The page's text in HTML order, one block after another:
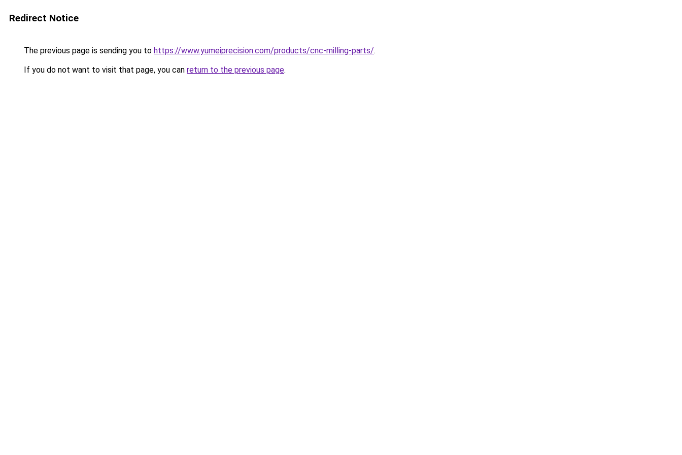
Redirect Notice
The previous page is sending you to https://www.yumeiprecision.com/products/cnc-milling-parts/.
If you do not want to visit that page, you can return to the previous page.